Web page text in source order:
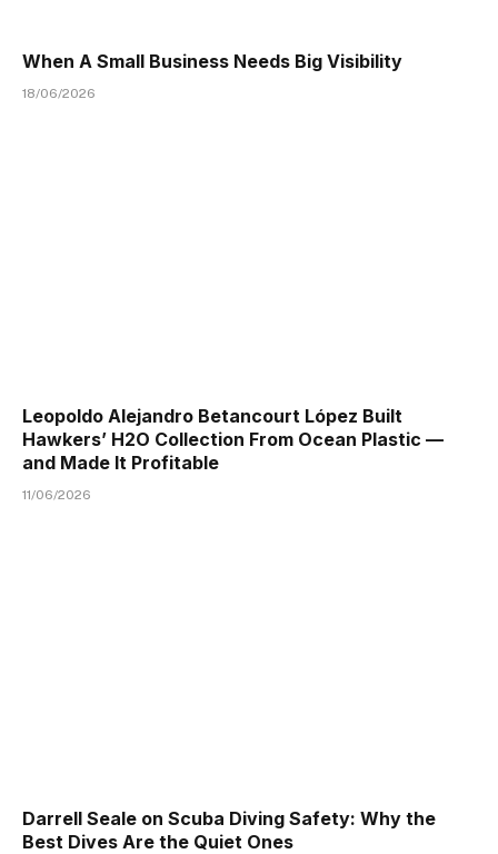
When A Small Business Needs Big Visibility
18/06/2026
Leopoldo Alejandro Betancourt López Built
Hawkers’ H2O Collection From Ocean Plastic —
and Made It Profitable
11/06/2026
Darrell Seale on Scuba Diving Safety: Why the
Best Dives Are the Quiet Ones